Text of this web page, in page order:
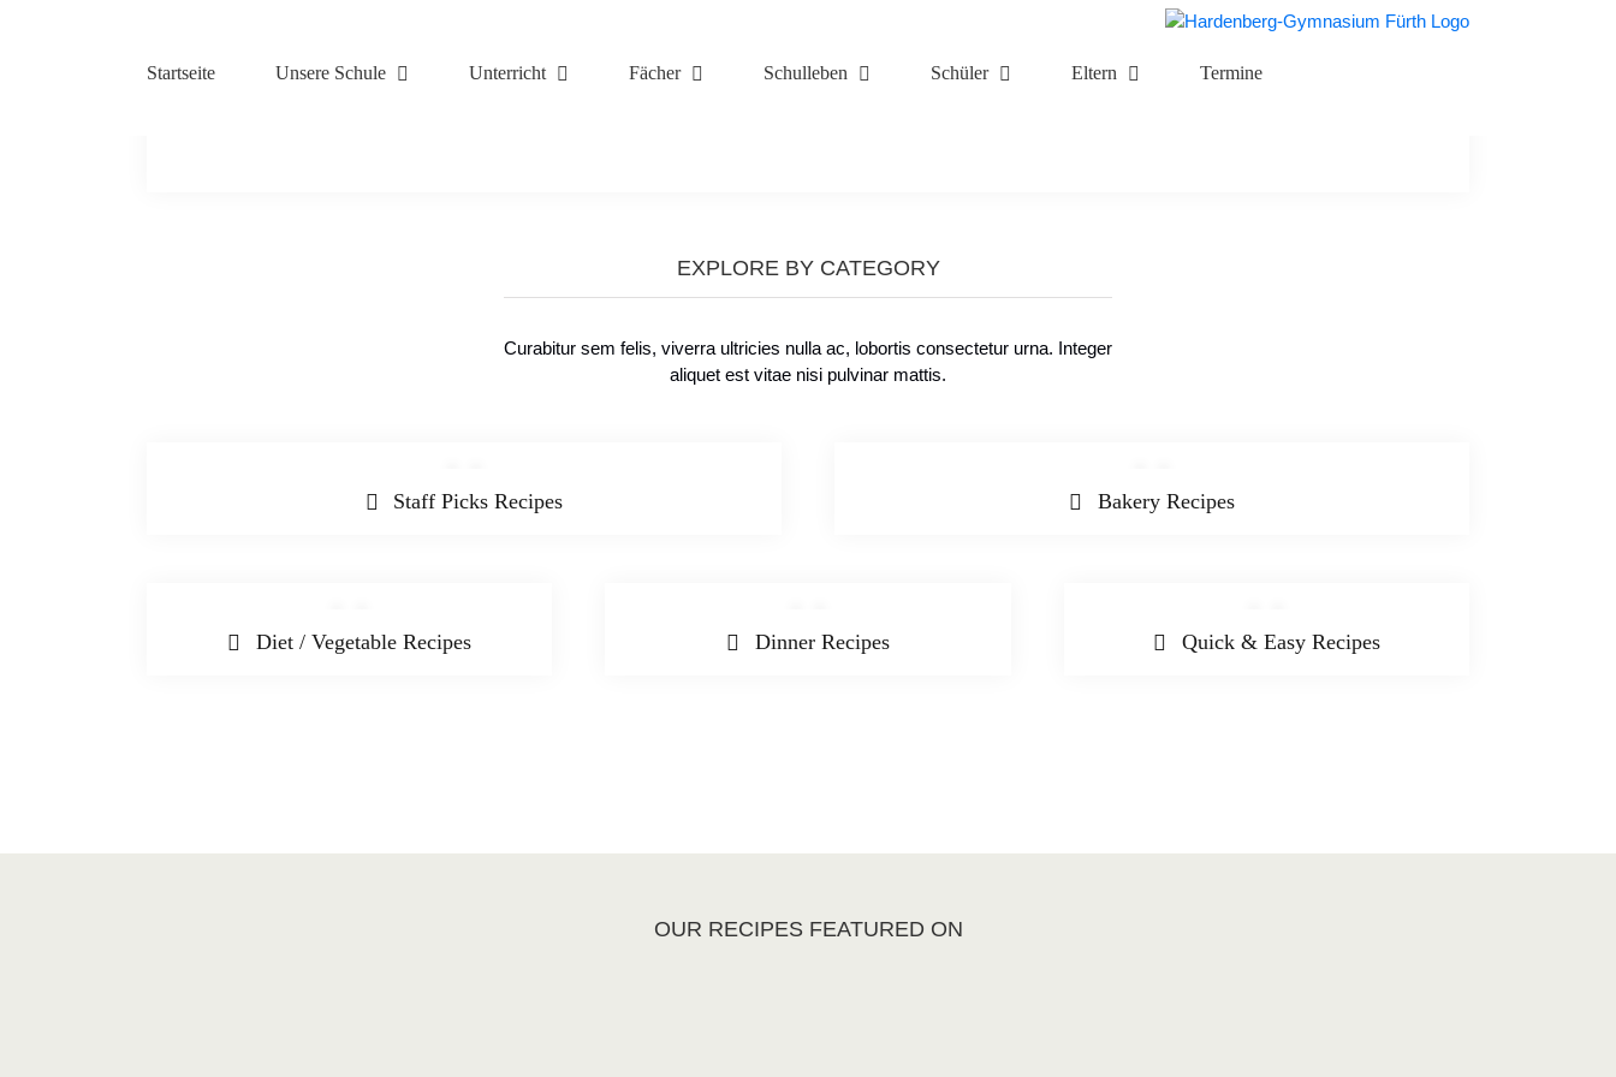
Startseite Unsere Schule Unterricht Fächer Schulleben Schüler Eltern Termine
EXPLORE BY CATEGORY
Curabitur sem felis, viverra ultricies nulla ac, lobortis consectetur urna. Integer
aliquet est vitae nisi pulvinar mattis.
Staff Picks Recipes Bakery Recipes
Diet / Vegetable Recipes Dinner Recipes Quick & Easy Recipes
OUR RECIPES FEATURED ON